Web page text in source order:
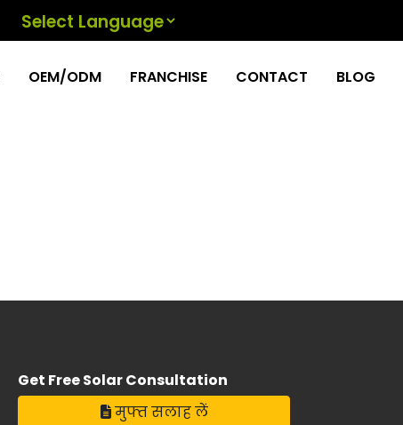
OEM/ODM FRANCHISE CONTACT BLOG
Get Free Solar Consultation
मुफ्त सलाह लें